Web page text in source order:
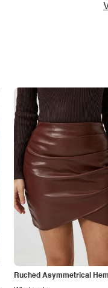
Ruched Asymmetrical